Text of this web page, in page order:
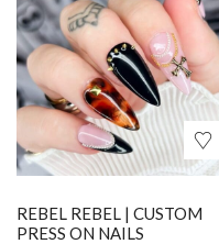
REBEL REBEL | CUSTOM
PRESS ON NAILS